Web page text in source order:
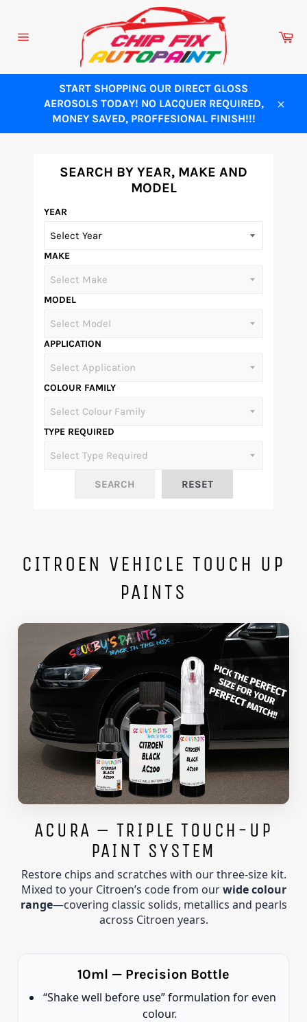
content
START SHOPPING OUR DIRECT GLOSS
AEROSOLS TODAY! NO LACQUER REQUIRED,
MONEY SAVED, PROFFESIONAL FINISH!!!
SEARCH BY YEAR, MAKE AND
MODEL
YEAR
MAKE
MODEL
APPLICATION
COLOUR FAMILY
TYPE REQUIRED
CITROEN VEHICLE TOUCH UP
PAINTS
ACURA – TRIPLE TOUCH-UP
PAINT SYSTEM
Restore chips and scratches with our three-size kit.
Mixed to your Citroen’s code from ourwide colour
range—covering classic solids, metallics and pearls
across Citroen years.
10ml — Precision Bottle
“Shake well before use” formulation for even
colour.